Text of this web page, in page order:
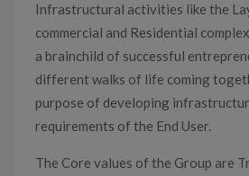
Infrastructural activities like the
commercial and Residential
a brainchild of successful
different walks of life coming
purpose of developing
requirements of the End User.
The Core values of the Group are